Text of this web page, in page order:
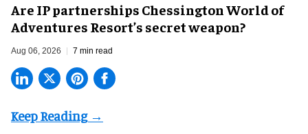
Are IP partnerships Chessington World of
Adventures Resort’s secret weapon?
Aug 06, 2026 7 min read